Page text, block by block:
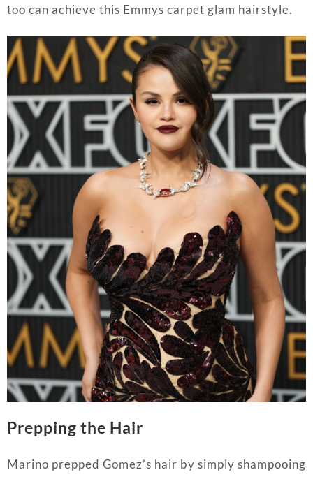
too can achieve this Emmys carpet glam hairstyle.
Prepping the Hair
Marino prepped Gomez’s hair by simply shampooing